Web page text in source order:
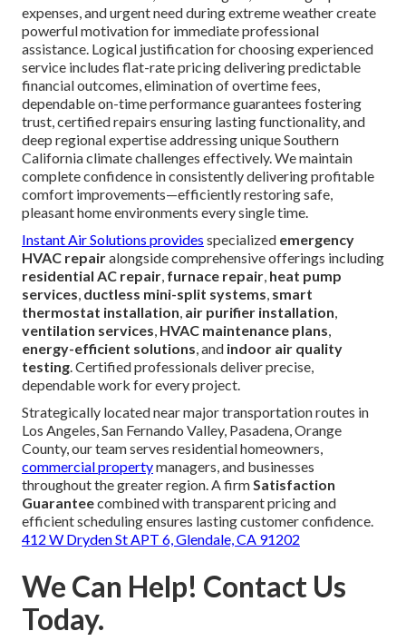
expenses, and urgent need during extreme weather create
powerful motivation for immediate professional
assistance. Logical justification for choosing experienced
service includes flat-rate pricing delivering predictable
financial outcomes, elimination of overtime fees,
dependable on-time performance guarantees fostering
trust, certified repairs ensuring lasting functionality, and
deep regional expertise addressing unique Southern
California climate challenges effectively. We maintain
complete confidence in consistently delivering profitable
comfort improvements—efficiently restoring safe,
pleasant home environments every single time.
Instant Air Solutions provides specialized emergency
HVAC repairalongside comprehensive offerings including
residential AC repair furnace repair heat pump
services ductless mini-split systems smart
thermostat installation air purifier installation
ventilation services HVAC maintenance plans
energy-efficient solutions , and indoor air quality
testing . Certified professionals deliver precise,
dependable work for every project.
Strategically located near major transportation routes in
Los Angeles, San Fernando Valley, Pasadena, Orange
County, our team serves residential homeowners,
commercial propertymanagers, and businesses
throughout the greater region. A firm Satisfaction
Guaranteecombined with transparent pricing and
efficient scheduling ensures lasting customer confidence.
412 W Dryden St APT 6, Glendale, CA 91202
We Can Help! Contact Us
Today.